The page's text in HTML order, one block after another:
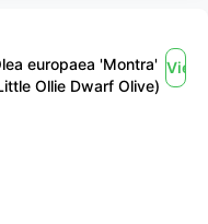
europaea 'Montra'
Ollie Dwarf Olive)
View